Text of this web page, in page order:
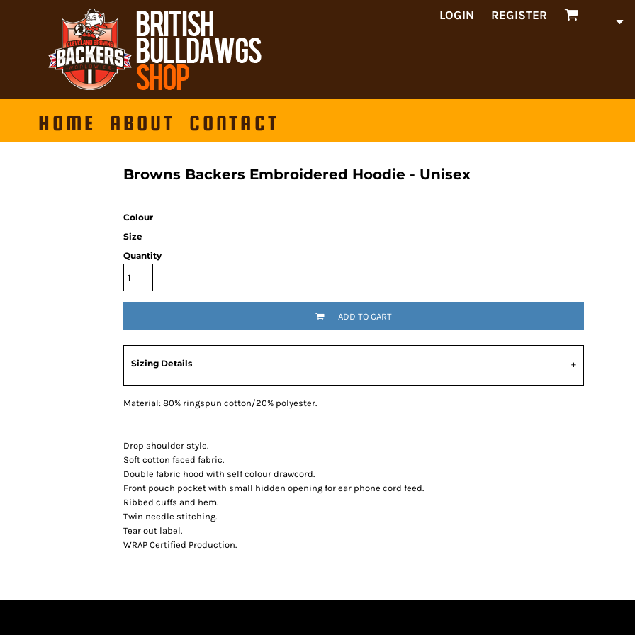
LOGIN REGISTER
HOME ABOUT CONTACT
Browns Backers Embroidered Hoodie - Unisex
Colour
Size
Quantity
ADD TO CART
Sizing Details
Material: 80% ringspun cotton/20% polyester.
Drop shoulder style.
Soft cotton faced fabric.
Double fabric hood with self colour drawcord.
Front pouch pocket with small hidden opening for ear phone cord feed.
Ribbed cuffs and hem.
Twin needle stitching.
Tear out label.
WRAP Certified Production.